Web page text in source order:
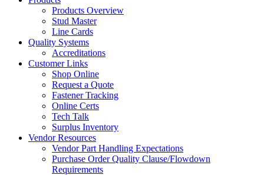
Products Overview
Stud Master
Line Cards
Quality Systems
Accreditations
Customer Links
Shop Online
Request a Quote
Fastener Tracking
Online Certs
Tech Talk
Surplus Inventory
Vendor Resources
Vendor Part Handling Expectations
Purchase Order Quality Clause/Flowdown
Requirements